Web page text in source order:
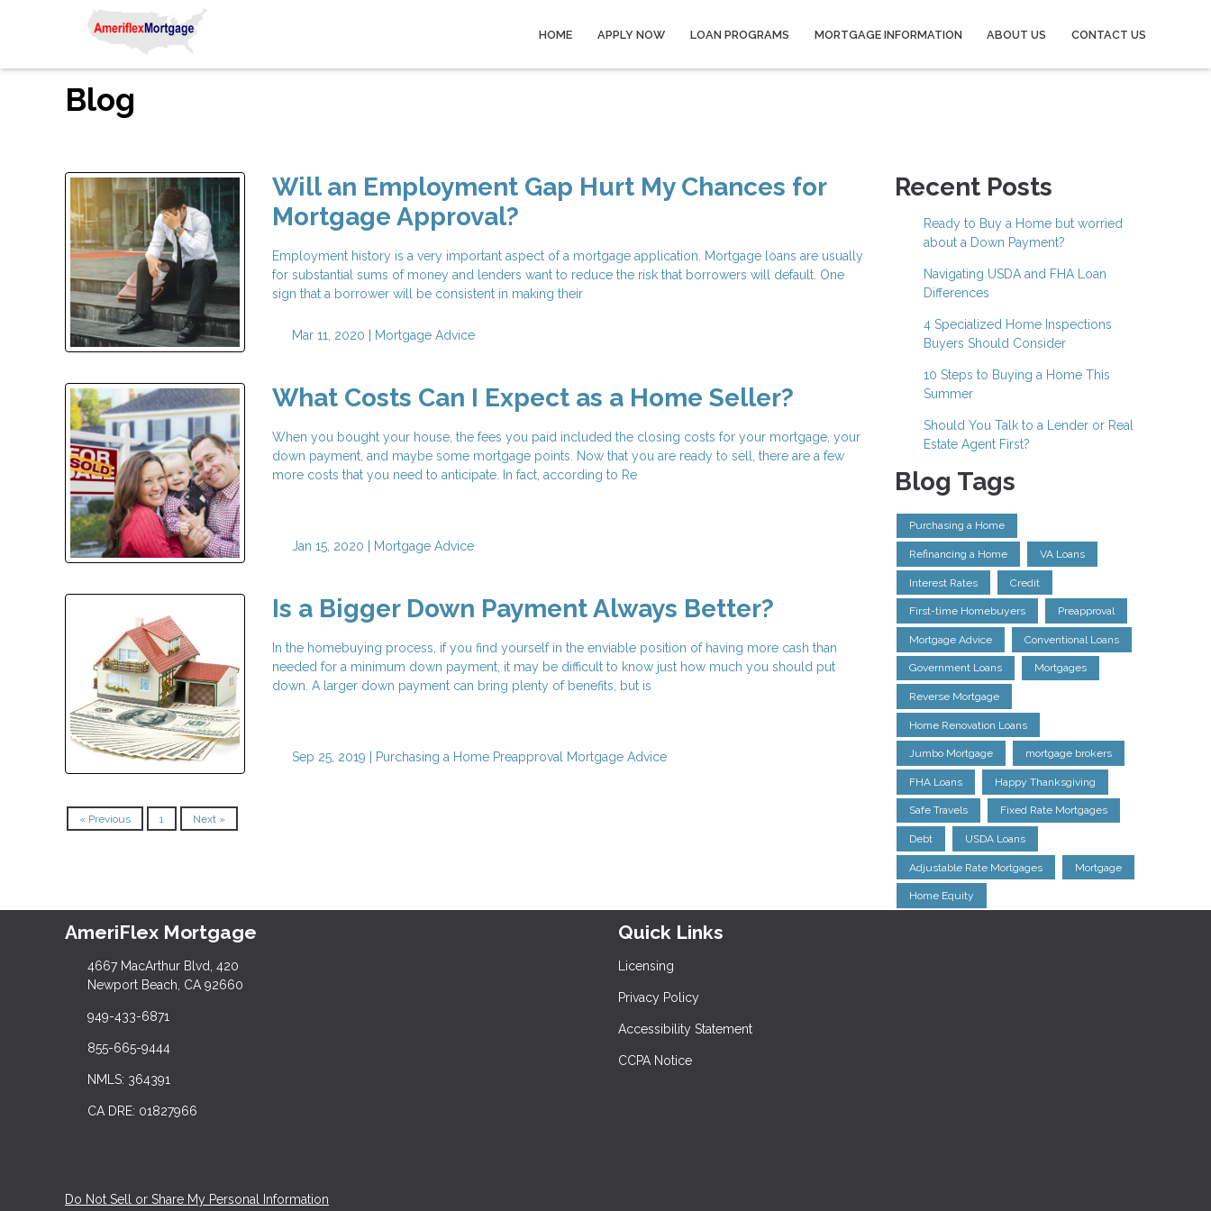
HOME APPLY NOW LOAN PROGRAMS MORTGAGE INFORMATION ABOUT US CONTACT US
Blog
Will an Employment Gap Hurt My Chances for
Mortgage Approval?
Employment history is a very important aspect of a mortgage application. Mortgage loans are usually
for substantial sums of money and lenders want to reduce the risk that borrowers will default. One
sign that a borrower will be consistent in making their
Mar 11, 2020 | Mortgage Advice
What Costs Can I Expect as a Home Seller?
When you bought your house, the fees you paid included the closing costs for your mortgage, your
down payment, and maybe some mortgage points. Now that you are ready to sell, there are a few
more costs that you need to anticipate. In fact, according to Re
Jan 15, 2020 | Mortgage Advice
Is a Bigger Down Payment Always Better?
In the homebuying process, if you find yourself in the enviable position of having more cash than
needed for a minimum down payment, it may be difficult to know just how much you should put
down. A larger down payment can bring plenty of benefits, but is
Sep 25, 2019 | Purchasing a Home Preapproval Mortgage Advice
« Previous 1 Next »
Recent Posts
Ready to Buy a Home but worried
about a Down Payment?
Navigating USDA and FHA Loan
Differences
4 Specialized Home Inspections
Buyers Should Consider
10 Steps to Buying a Home This
Summer
Should You Talk to a Lender or Real
Estate Agent First?
Blog Tags
Purchasing a Home
Refinancing a Home VA Loans
Interest Rates Credit
First-time Homebuyers Preapproval
Mortgage Advice Conventional Loans
Government Loans Mortgages
Reverse Mortgage
Home Renovation Loans
Jumbo Mortgage mortgage brokers
FHA Loans Happy Thanksgiving
Safe Travels Fixed Rate Mortgages
Debt USDA Loans
Adjustable Rate Mortgages Mortgage
Home Equity
AmeriFlex Mortgage
4667 MacArthur Blvd, 420
Newport Beach, CA 92660
949-433-6871
855-665-9444
NMLS: 364391
CA DRE: 01827966
Quick Links
Licensing
Privacy Policy
Accessibility Statement
CCPA Notice
Do Not Sell or Share My Personal Information